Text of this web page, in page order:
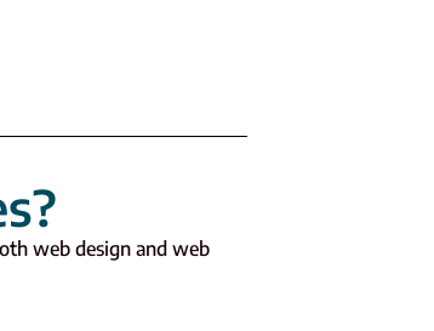
web design and web